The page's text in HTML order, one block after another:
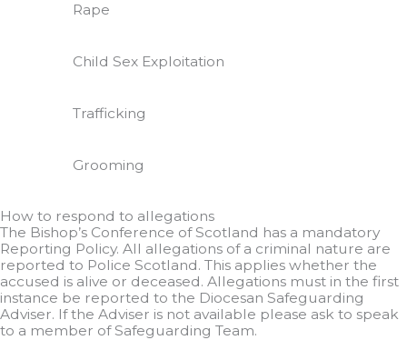
Rape
Child Sex Exploitation
Trafficking
Grooming
How to respond to allegations
The Bishop’s Conference of Scotland has a mandatory
Reporting Policy. All allegations of a criminal nature are
reported to Police Scotland. This applies whether the
accused is alive or deceased. Allegations must in the first
instance be reported to the Diocesan Safeguarding
Adviser. If the Adviser is not available please ask to speak
to a member of Safeguarding Team.